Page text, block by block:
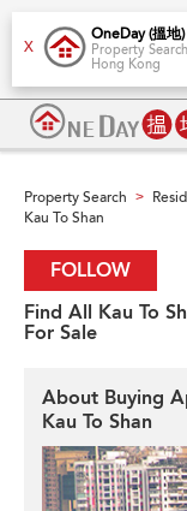
X
OneDay (搵地
Property Search
Hong Kong
Property Search >
Kau To Shan
FOLLOW
Find All Kau To
For Sale
About Buying
Kau To Shan